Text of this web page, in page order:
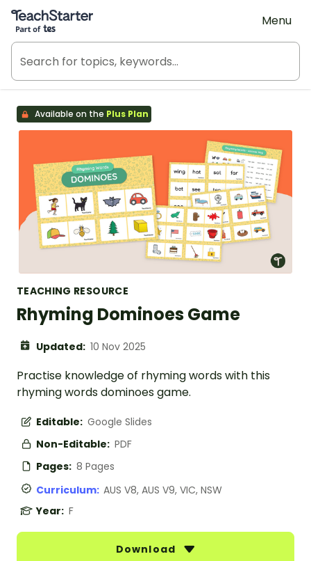
Teach Starter, part of Tes
Menu
Available on the Plus Plan
TEACHING RESOURCE
Rhyming Dominoes Game
Updated: 10 Nov 2025
Practise knowledge of rhyming words with this
rhyming words dominoes game.
Editable: Google Slides
Non-Editable: PDF
Pages: 8 Pages
Curriculum: AUS V8, AUS V9, VIC, NSW
Year: F
Download